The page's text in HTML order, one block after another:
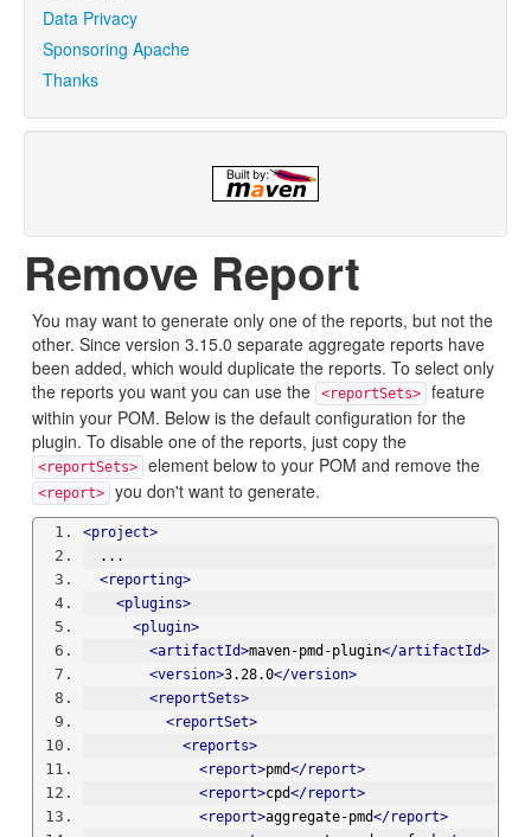
Data Privacy
Sponsoring Apache
Thanks
Remove Report
You may want to generate only one of the reports, but not the
other. Since version 3.15.0 separate aggregate reports have
been added, which would duplicate the reports. To select only
the reports you want you can use the
<reportSets>
feature
within your POM. Below is the default configuration for the
plugin. To disable one of the reports, just copy the
<reportSets> element below to your POM and remove the
<report> you don't want to generate.
<project>
  ...
<reporting>
<plugins>
<plugin>
<artifactId>maven-pmd-plugin</artifactId>
<version>3.28.0</version>
<reportSets>
<reportSet>
<reports>
<report>pmd</report>
<report>cpd</report>
<report>aggregate-pmd</report>